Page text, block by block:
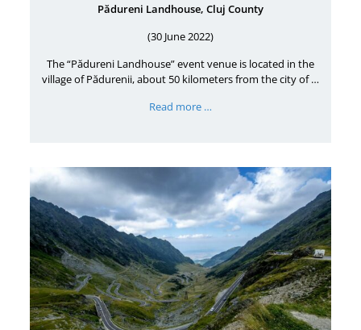
Pădureni Landhouse, Cluj County
(30 June 2022)
The “Pădureni Landhouse” event venue is located in the
village of Pădurenii, about 50 kilometers from the city of …
Read more …